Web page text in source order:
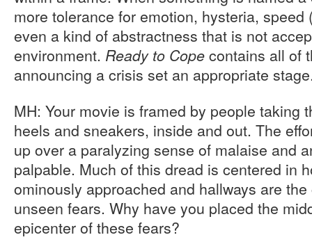
more tolerance for emotion, hysteria, speed
even a kind of abstractness that is not
environment. Ready to Cope contains all of
announcing a crisis set an appropriate
MH: Your movie is framed by people taking
heels and sneakers, inside and out. The
up over a paralyzing sense of malaise and
palpable. Much of this dread is centered in
ominously approached and hallways are
unseen fears. Why have you placed the
epicenter of these fears?